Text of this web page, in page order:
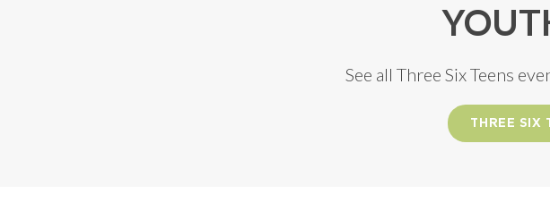
See all Three Six Teens
THREE SIX